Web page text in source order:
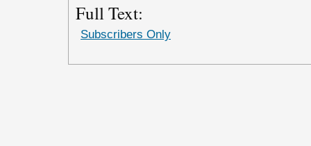
Full Text:
Subscribers Only